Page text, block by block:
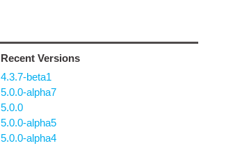
Recent Versions
4.3.7-beta1
5.0.0-alpha7
5.0.0
5.0.0-alpha5
5.0.0-alpha4